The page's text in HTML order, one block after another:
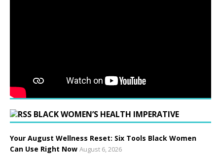
BLACK WOMEN’S HEALTH IMPERATIVE
Your August Wellness Reset: Six Tools Black Women
Can Use Right Now August 6, 2026